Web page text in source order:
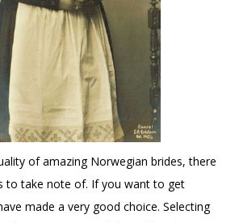
of amazing Norwegian brides, there
to take note of. If you want to get
made a very good choice. Selecting